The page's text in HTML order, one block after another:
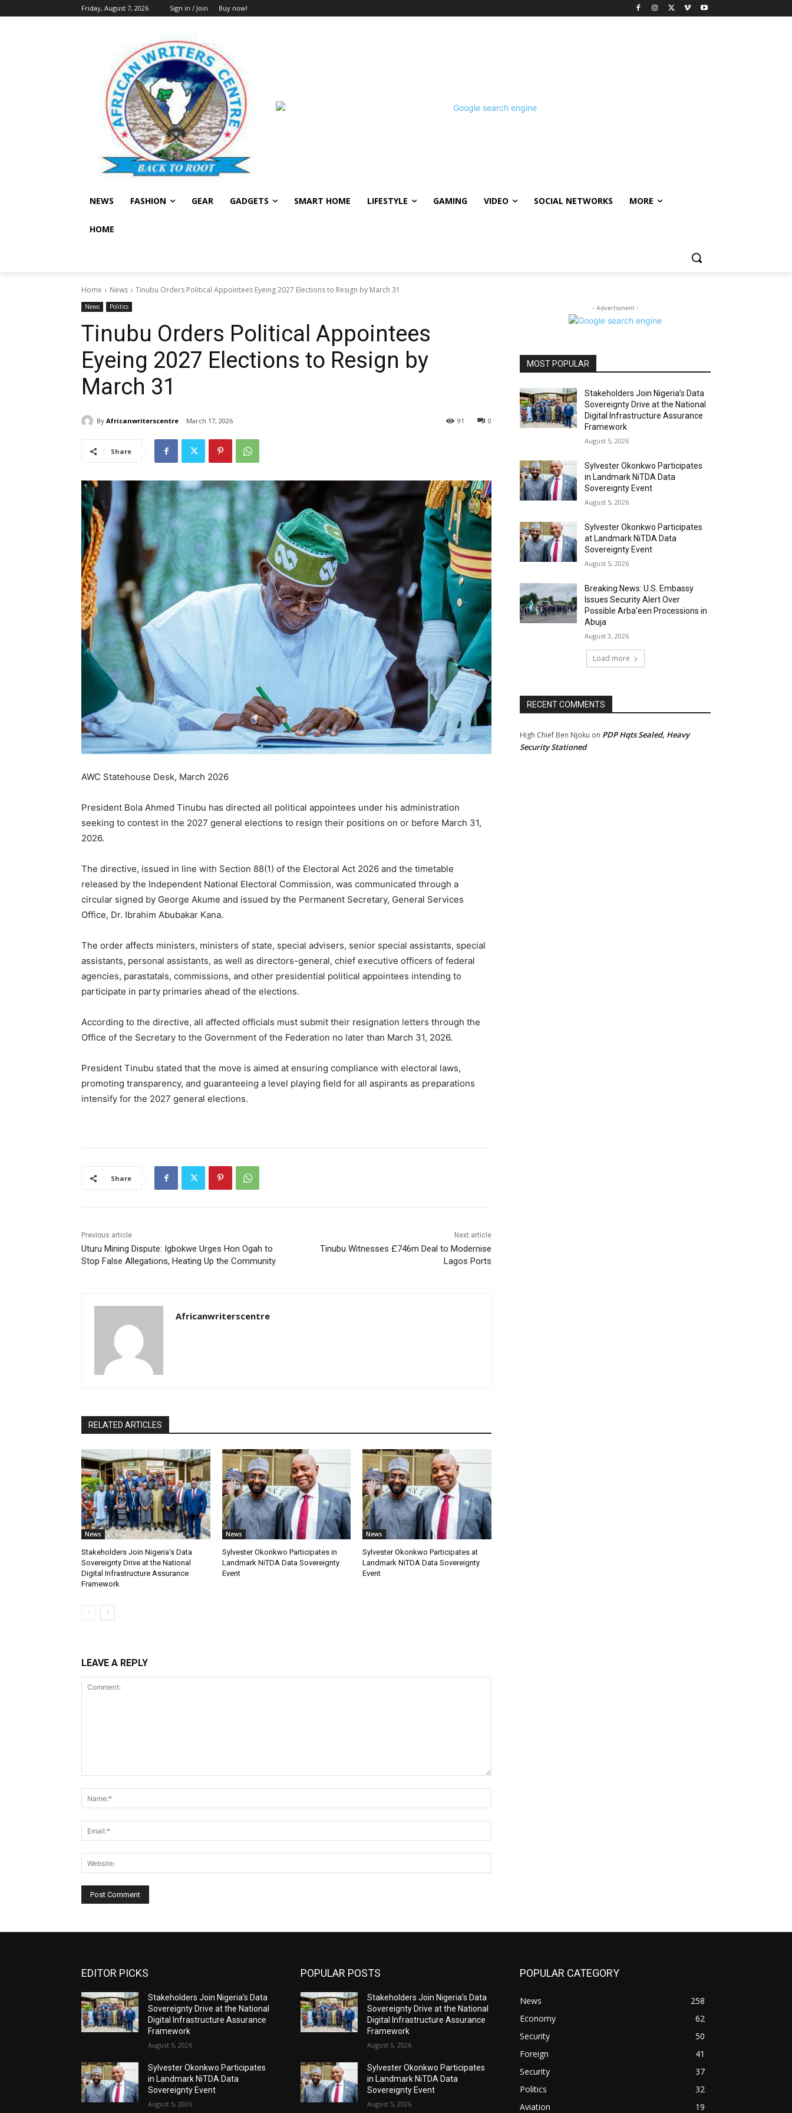
Friday, August 7, 2026 Sign in / Join Buy now!
NEWS FASHION GEAR GADGETS SMART HOME LIFESTYLE GAMING VIDEO SOCIAL NETWORKS MORE
HOME
Home News Tinubu Orders Political Appointees Eyeing 2027 Elections to Resign by March 31
News Politics
Tinubu Orders Political Appointees
Eyeing 2027 Elections to Resign by
March 31
By Africanwriterscentre March 17, 2026 0
91
Share
AWC Statehouse Desk, March 2026
President Bola Ahmed Tinubu has directed all political appointees under his administration
seeking to contest in the 2027 general elections to resign their positions on or before March 31,
2026.
The directive, issued in line with Section 88(1) of the Electoral Act 2026 and the timetable
released by the Independent National Electoral Commission, was communicated through a
circular signed by George Akume and issued by the Permanent Secretary, General Services
Office, Dr. Ibrahim Abubakar Kana.
The order affects ministers, ministers of state, special advisers, senior special assistants, special
assistants, personal assistants, as well as directors-general, chief executive officers of federal
agencies, parastatals, commissions, and other presidential political appointees intending to
participate in party primaries ahead of the elections.
According to the directive, all affected officials must submit their resignation letters through the
Office of the Secretary to the Government of the Federation no later than March 31, 2026.
President Tinubu stated that the move is aimed at ensuring compliance with electoral laws,
promoting transparency, and guaranteeing a level playing field for all aspirants as preparations
intensify for the 2027 general elections.
Share
Previous article
Uturu Mining Dispute: Igbokwe Urges Hon Ogah to
Stop False Allegations, Heating Up the Community
Next article
Tinubu Witnesses £746m Deal to Modernise
Lagos Ports
Africanwriterscentre
RELATED ARTICLES
News
Stakeholders Join Nigeria’s Data
Sovereignty Drive at the National
Digital Infrastructure Assurance
Framework
News
Sylvester Okonkwo Participates in
Landmark NiTDA Data Sovereignty
Event
News
Sylvester Okonkwo Participates at
Landmark NiTDA Data Sovereignty
Event
LEAVE A REPLY
- Advertisment -
MOST POPULAR
Stakeholders Join Nigeria’s Data
Sovereignty Drive at the National
Digital Infrastructure Assurance
Framework
August 5, 2026
Sylvester Okonkwo Participates
in Landmark NiTDA Data
Sovereignty Event
August 5, 2026
Sylvester Okonkwo Participates
at Landmark NiTDA Data
Sovereignty Event
August 5, 2026
Breaking News: U.S. Embassy
Issues Security Alert Over
Possible Arba’een Processions in
Abuja
August 3, 2026
Load more
RECENT COMMENTS
High Chief Ben Njoku on PDP Hqts Sealed, Heavy
Security Stationed
EDITOR PICKS
Stakeholders Join Nigeria’s Data
Sovereignty Drive at the National
Digital Infrastructure Assurance
Framework
August 5, 2026
Sylvester Okonkwo Participates
in Landmark NiTDA Data
Sovereignty Event
August 5, 2026
POPULAR POSTS
Stakeholders Join Nigeria’s Data
Sovereignty Drive at the National
Digital Infrastructure Assurance
Framework
August 5, 2026
Sylvester Okonkwo Participates
in Landmark NiTDA Data
Sovereignty Event
August 5, 2026
POPULAR CATEGORY
News
258
Economy
62
Security
50
Foreign
41
Security
37
Politics
32
Aviation
19